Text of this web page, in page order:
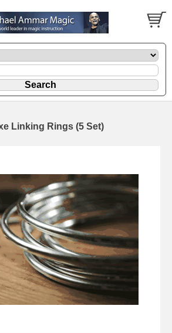
Linking Rings (5 Set)